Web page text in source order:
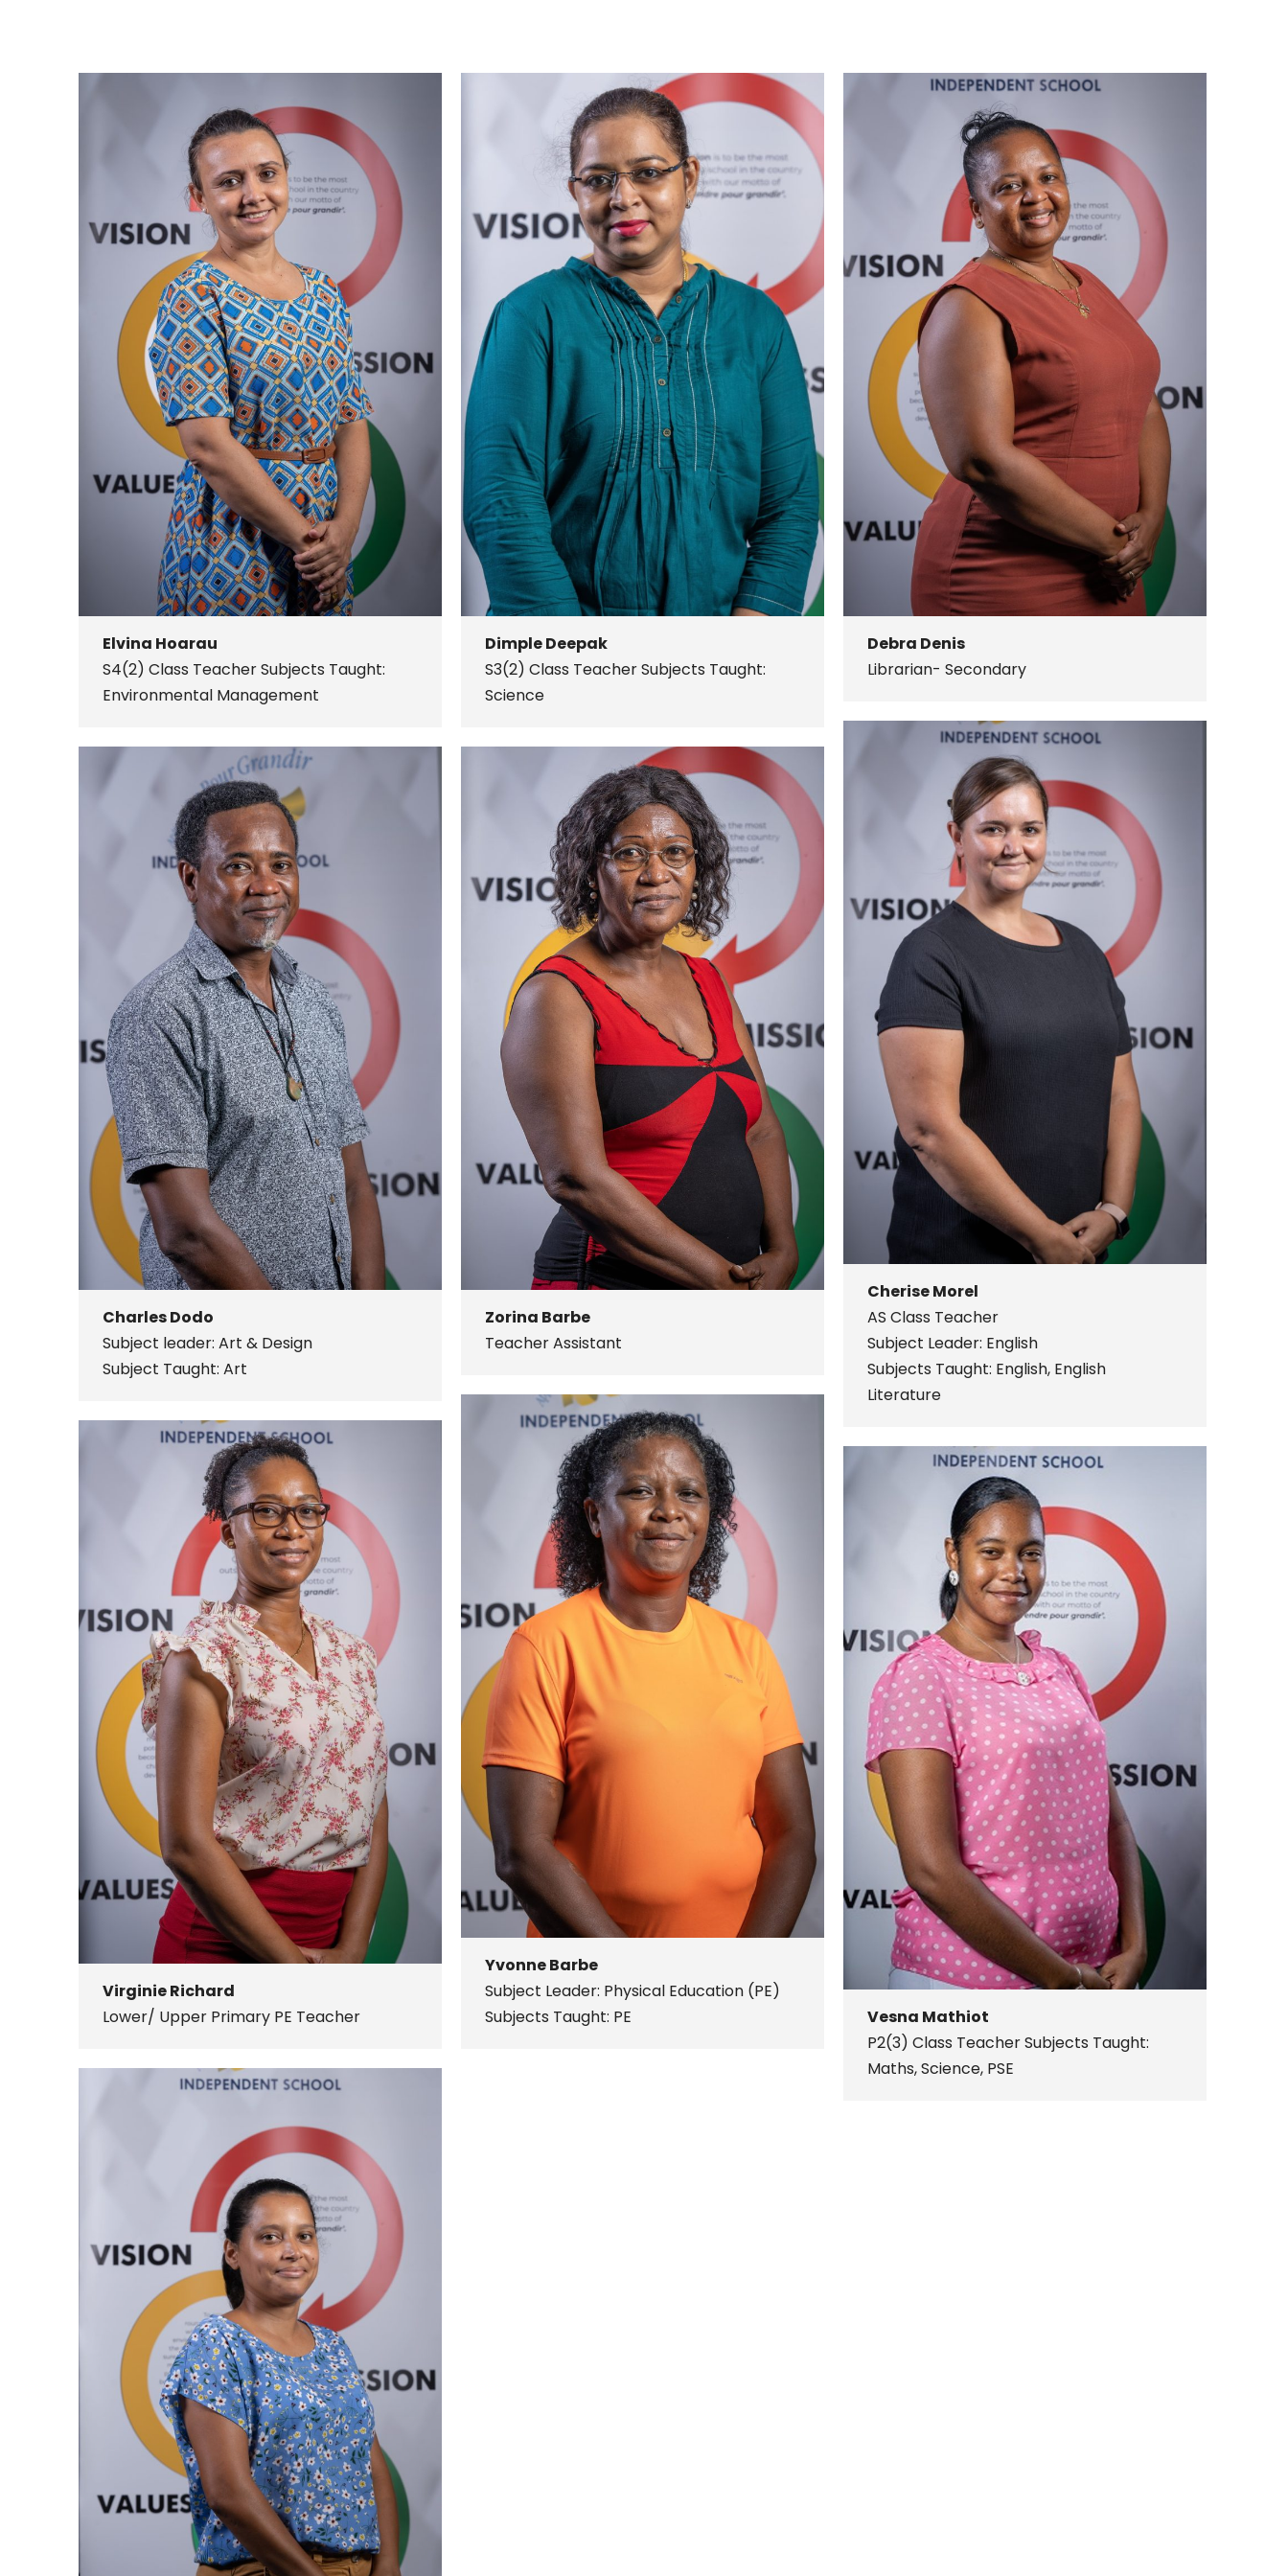
Elvina Hoarau
S4(2) Class TeacherSubjects Taught:
Environmental Management
Dimple Deepak
S3(2) Class TeacherSubjects Taught:
Science
Debra Denis
Librarian- Secondary
Cherise Morel
AS Class Teacher
Subject Leader: English
Subjects Taught: English, English
Literature
Charles Dodo
Subject leader: Art & Design
Subject Taught: Art
Zorina Barbe
Teacher Assistant
Yvonne Barbe
Subject Leader: Physical Education (PE)
Subjects Taught: PE
Virginie Richard
Lower/ Upper Primary PE Teacher
Vesna Mathiot
P2(3) Class TeacherSubjects Taught:
Maths, Science, PSE